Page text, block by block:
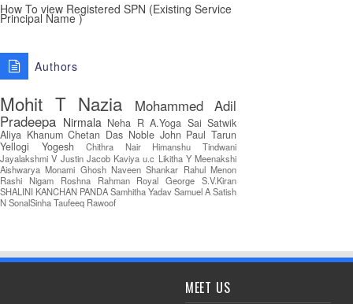
How To view Registered SPN (Existing Service
Principal Name )
Authors
Mohit T Nazia
Mohammed Adil
Pradeepa Nirmala Neha R A.Yoga Sai Satwik
Aliya Khanum Chetan Das Noble John Paul Tarun
Yellogi
Yogesh Chithra Nair
Himanshu Tindwani
Jayalakshmi V Justin Jacob Kaviya u.c Likitha Y Meenakshi
Aishwarya Monami Ghosh Naveen Shankar Rahul Menon
Rashi Nigam
Roshna Rahman Royal George S.V.Kiran
SHALINI KANCHAN PANDASamhitha YadavSamuel ASatish
NSonalSinhaTaufeeq Rawoof
MEET US